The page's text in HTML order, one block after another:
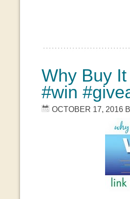
Why Buy
#win
OCTOBER 17, 2016